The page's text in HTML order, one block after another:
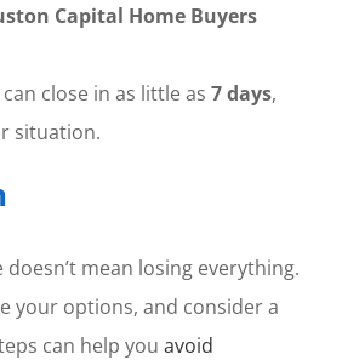
Capital Home Buyers
close in as little as 7 days,
situation.
mean losing everything.
your options, and consider a
can help you avoid